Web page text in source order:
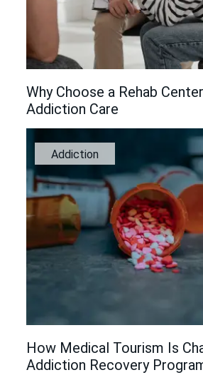
Why Choose a Rehab
Addiction Care
How Medical Tourism Is
Addiction Recovery
Addiction